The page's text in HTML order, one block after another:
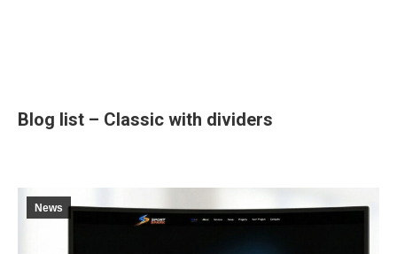
Blog list – Classic with dividers
News